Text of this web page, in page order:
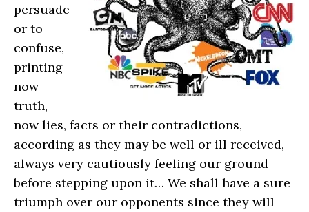
persuade
or to
confuse,
printing
now
truth,
now lies, facts or their contradictions,
according as they may be well or ill received,
always very cautiously feeling our ground
before stepping upon it… We shall have a sure
triumph over our opponents since they will